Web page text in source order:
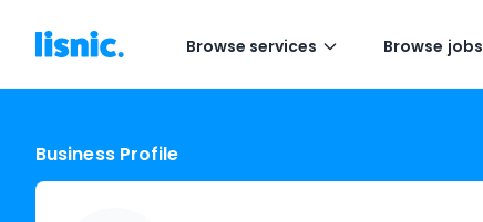
Browse services Browse jobs
Business Profile